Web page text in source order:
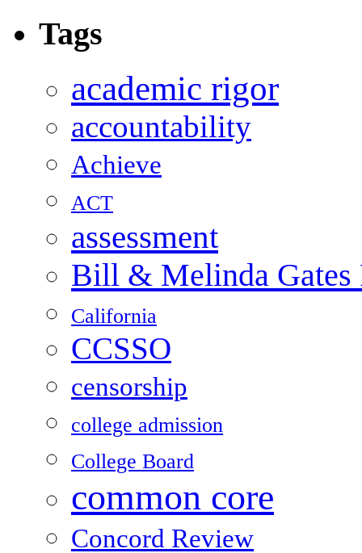
Tags
academic rigor
accountability
Achieve
ACT
assessment
Bill & Melinda Gates
California
CCSSO
censorship
college admission
College Board
common core
Concord Review